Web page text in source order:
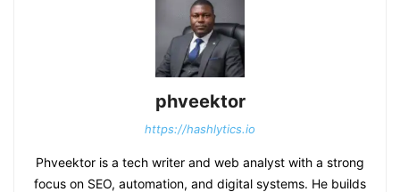
phveektor
https://hashlytics.io
Phveektor is a tech writer and web analyst with a strong
focus on SEO, automation, and digital systems. He builds